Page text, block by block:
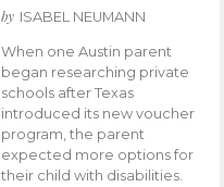
by ISABEL NEUMANN
When one Austin parent
began researching private
schools after Texas
introduced its new voucher
program, the parent
expected more options for
their child with disabilities.